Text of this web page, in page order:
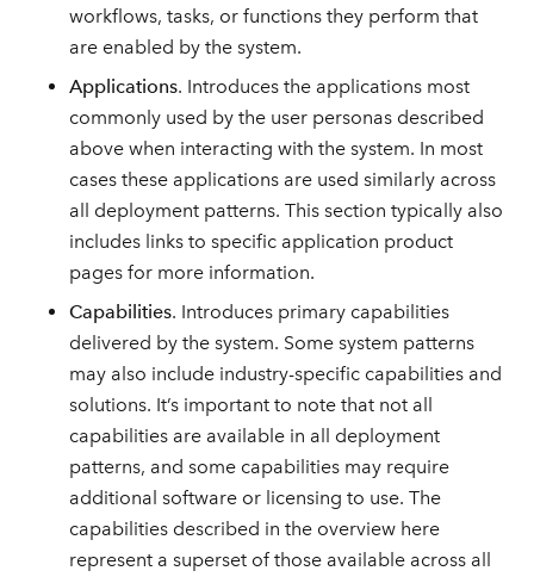
workflows, tasks, or functions they perform that
are enabled by the system.
Applications. Introduces the applications most
commonly used by the user personas described
above when interacting with the system. In most
cases these applications are used similarly across
all deployment patterns. This section typically also
includes links to specific application product
pages for more information.
Capabilities. Introduces primary capabilities
delivered by the system. Some system patterns
may also include industry-specific capabilities and
solutions. It’s important to note that not all
capabilities are available in all deployment
patterns, and some capabilities may require
additional software or licensing to use. The
capabilities described in the overview here
represent a superset of those available across all